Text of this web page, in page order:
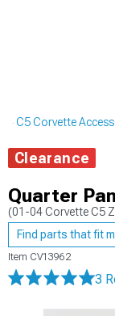
C5 Corvette
Clearance
Quarter
(01-04 Corvette C5
Find parts that fit
Item CV13962
3